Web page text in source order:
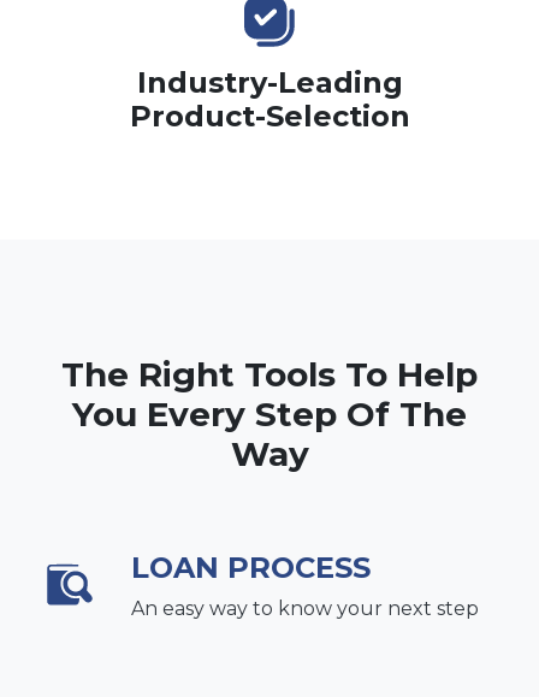
Industry-Leading
Product-Selection
The Right Tools To Help
You Every Step Of The
Way
LOAN PROCESS
An easy way to know your next step